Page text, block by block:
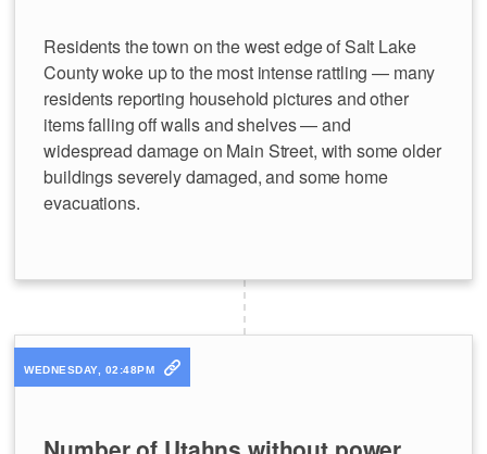
Residents the town on the west edge of Salt Lake
County woke up to the most intense rattling — many
residents reporting household pictures and other
items falling off walls and shelves — and
widespread damage on Main Street, with some older
buildings severely damaged, and some home
evacuations.
WEDNESDAY, 02:48PM